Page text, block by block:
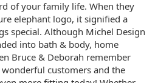
of your family life. When they
elephant logo, it signified a
special. Although Michel Design
into bath & body, home
Bruce & Deborah remember
customers and the